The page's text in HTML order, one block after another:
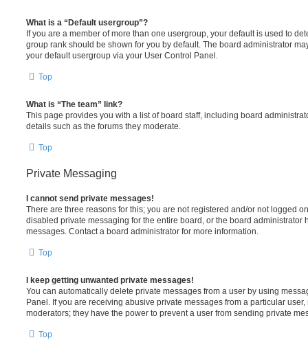
What is a “Default usergroup”?
If you are a member of more than one usergroup, your default is used to
group rank should be shown for you by default. The board administrator
your default usergroup via your User Control Panel.
Top
What is “The team” link?
This page provides you with a list of board staff, including board
details such as the forums they moderate.
Top
Private Messaging
I cannot send private messages!
There are three reasons for this; you are not registered and/or not logged
disabled private messaging for the entire board, or the board administrator
messages. Contact a board administrator for more information.
Top
I keep getting unwanted private messages!
You can automatically delete private messages from a user by using
Panel. If you are receiving abusive private messages from a particular
moderators; they have the power to prevent a user from sending private
Top